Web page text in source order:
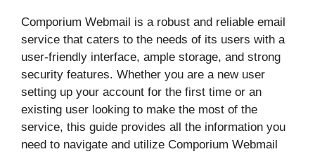
Comporium Webmail is a robust and reliable email
service that caters to the needs of its users with a
user-friendly interface, ample storage, and strong
security features. Whether you are a new user
setting up your account for the first time or an
existing user looking to make the most of the
service, this guide provides all the information you
need to navigate and utilize Comporium Webmail